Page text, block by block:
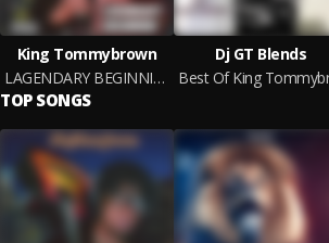
King Tommybrown
LAGENDARY BEGINNING
Dj GT Blends
TOP SONGS